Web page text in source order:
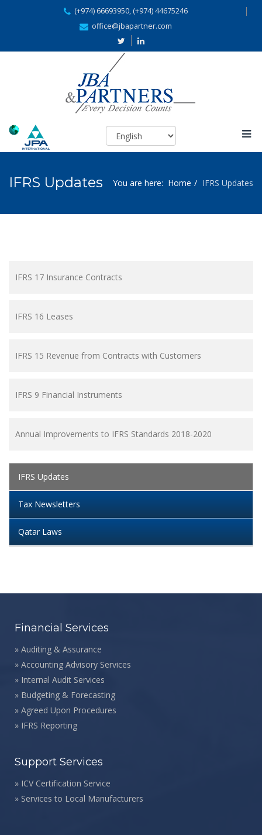
(+974) 66693950, (+974) 44675246
office@jbapartner.com
IFRS Updates You are here: Home IFRS Updates
IFRS 17 Insurance Contracts
IFRS 16 Leases
IFRS 15 Revenue from Contracts with Customers
IFRS 9 Financial Instruments
Annual Improvements to IFRS Standards 2018-2020
IFRS Updates
Tax Newsletters
Qatar Laws
Financial Services
» Auditing & Assurance
» Accounting Advisory Services
» Internal Audit Services
» Budgeting & Forecasting
» Agreed Upon Procedures
» IFRS Reporting
Support Services
» ICV Certification Service
» Services to Local Manufacturers